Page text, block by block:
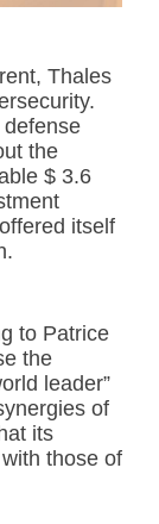
Thales
the
$ 3.6
itself
to Patrice
the
leader”
of
its
those of